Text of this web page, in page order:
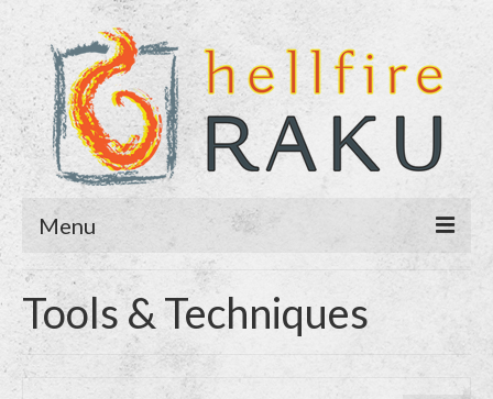
Menu
Home
About
Tools & Techniques